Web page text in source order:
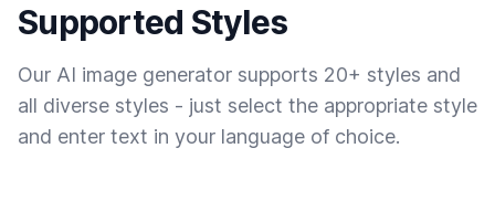
Supported Styles
Our AI image generator supports 20+ styles and
all diverse styles - just select the appropriate style
and enter text in your language of choice.